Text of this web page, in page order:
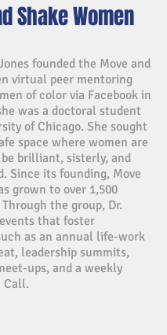
Shake Women
founded the Move and
virtual peer mentoring
of color via Facebook in
was a doctoral student
of Chicago. She sought
space where women are
brilliant, sisterly, and
Since its founding, Move
grown to over 1,500
the group, Dr.
that foster
as an annual life-work
leadership summits,
ups, and a weekly
Call.